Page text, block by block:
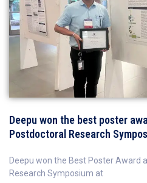
Deepu won the best poster
Postdoctoral Research
Deepu won the Best Poster Award
Research Symposium at